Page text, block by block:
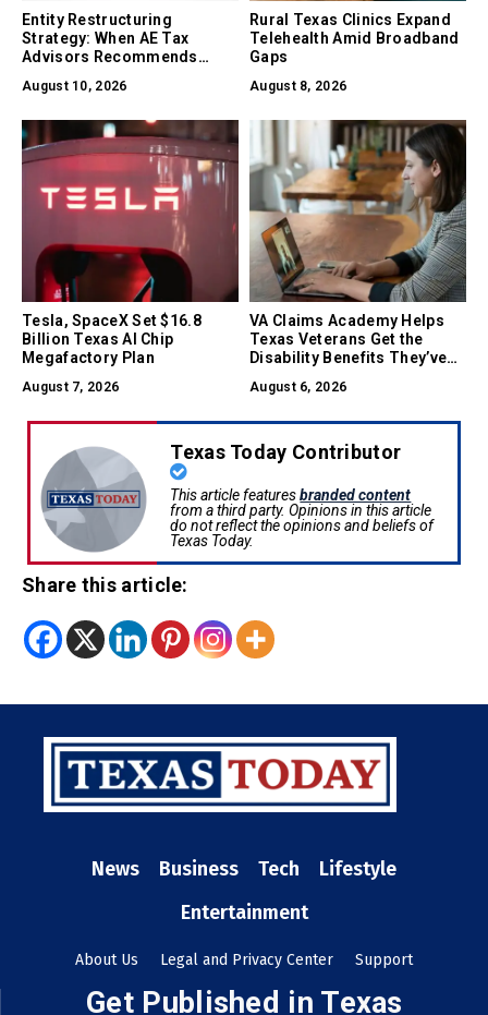
Entity Restructuring
Strategy: When AE Tax
Advisors Recommends
Corp, and C-Corp
August 10, 2026
Rural Texas Clinics Expand
Telehealth Amid Broadband
Gaps
August 8, 2026
Tesla, SpaceX Set $16.8
Billion Texas AI Chip
Megafactory Plan
August 7, 2026
VA Claims Academy Helps
Texas Veterans Get the
Disability Benefits They’ve
August 6, 2026
Texas Today Contributor
This article featuresbranded content
from a third party. Opinions in this article
do not reflect the opinions and beliefs of
Texas Today.
Share this article:
News Business Tech
Lifestyle
Entertainment
About Us Legal and Privacy Center Support
Get Published in Texas